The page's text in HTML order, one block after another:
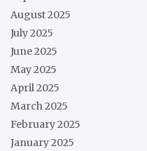
August 2025
July 2025
June 2025
May 2025
April 2025
March 2025
February 2025
January 2025